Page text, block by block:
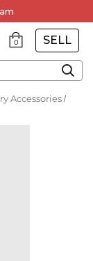
0 SELL
Accessories